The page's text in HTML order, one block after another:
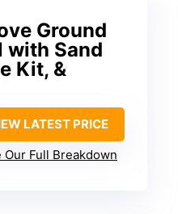
Ground
with Sand
Kit, &
LATEST PRICE
Our Full Breakdown